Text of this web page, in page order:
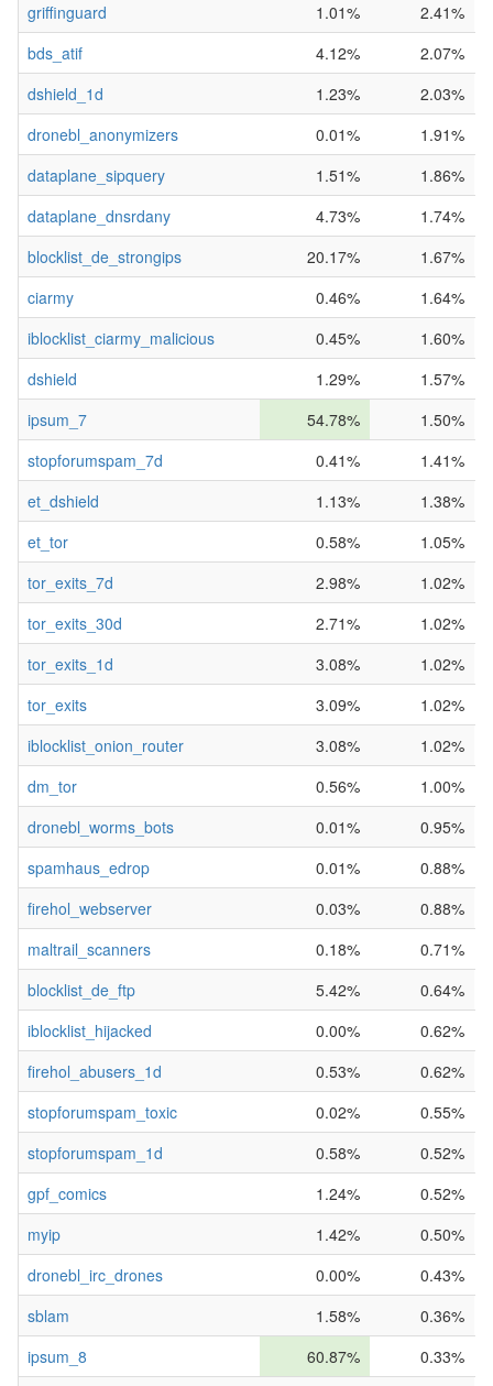
griffinguard
1.01%
2.41%
bds_atif
4.12%
2.07%
dshield_1d
1.23%
2.03%
dronebl_anonymizers
0.01%
1.91%
dataplane_sipquery
1.51%
1.86%
dataplane_dnsrdany
4.73%
1.74%
blocklist_de_strongips
20.17%
1.67%
ciarmy
0.46%
1.64%
iblocklist_ciarmy_malicious
0.45%
1.60%
dshield
1.29%
1.57%
ipsum_7
54.78%
1.50%
stopforumspam_7d
0.41%
1.41%
et_dshield
1.13%
1.38%
et_tor
0.58%
1.05%
tor_exits_7d
2.98%
1.02%
tor_exits_30d
2.71%
1.02%
tor_exits_1d
3.08%
1.02%
tor_exits
3.09%
1.02%
iblocklist_onion_router
3.08%
1.02%
dm_tor
0.56%
1.00%
dronebl_worms_bots
0.01%
0.95%
spamhaus_edrop
0.01%
0.88%
firehol_webserver
0.03%
0.88%
maltrail_scanners
0.18%
0.71%
blocklist_de_ftp
5.42%
0.64%
iblocklist_hijacked
0.00%
0.62%
firehol_abusers_1d
0.53%
0.62%
stopforumspam_toxic
0.02%
0.55%
stopforumspam_1d
0.58%
0.52%
gpf_comics
1.24%
0.52%
myip
1.42%
0.50%
dronebl_irc_drones
0.00%
0.43%
sblam
1.58%
0.36%
ipsum_8
60.87% 0.33%